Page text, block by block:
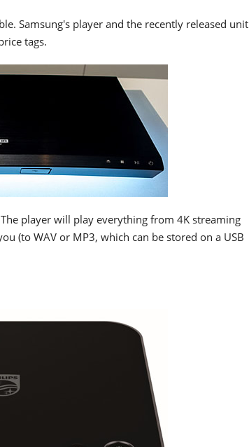
Samsung's player and the recently released unit
tags.
player will play everything from 4K streaming
(to WAV or MP3, which can be stored on a USB